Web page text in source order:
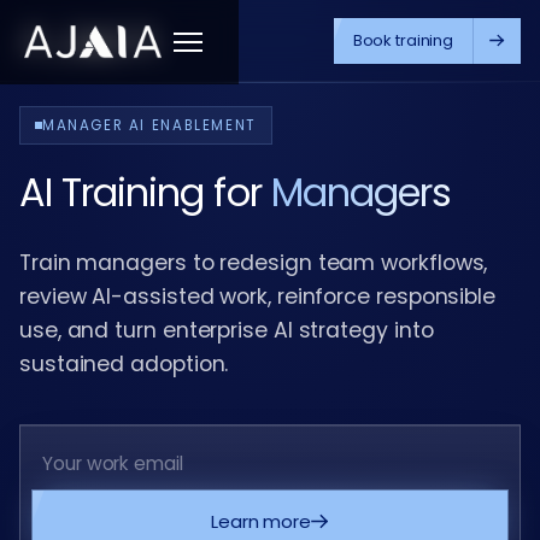
Menu Book training
MANAGER AI ENABLEMENT
AI Training for Managers
Train managers to redesign team workflows,
review AI-assisted work, reinforce responsible
use, and turn enterprise AI strategy into
sustained adoption.
Learn more